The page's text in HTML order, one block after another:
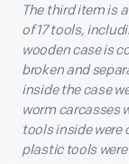
The third item is
of 17 tools,
wooden case is
broken and
inside the case
worm carcasses
tools inside were
plastic tools